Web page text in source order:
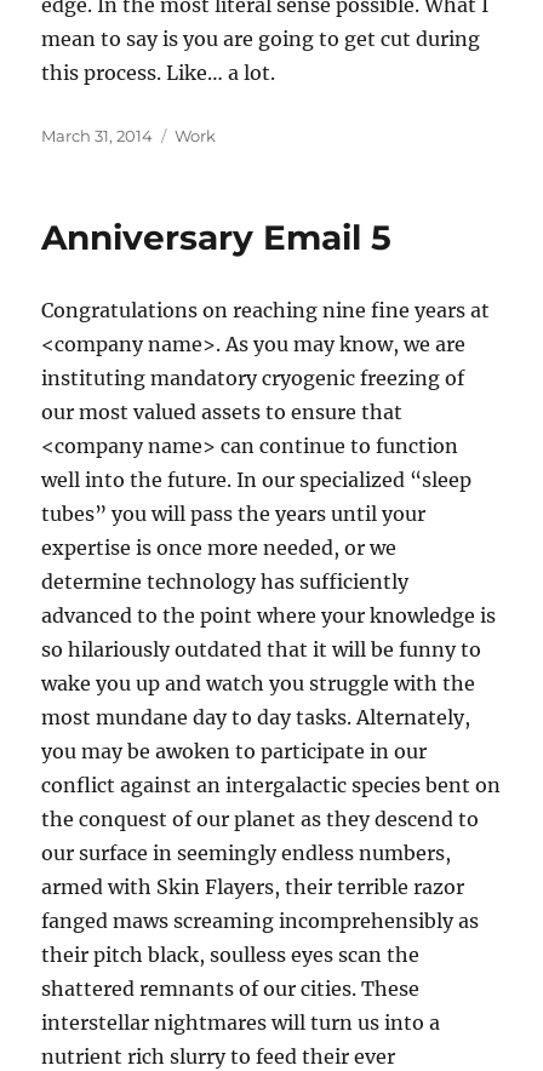
edge. In the most literal sense possible. What I
mean to say is you are going to get cut during
this process. Like… a lot.
Posted
March 31, 2014 Categories
Work
Anniversary Email 5
Congratulations on reaching nine fine years at
<company name>. As you may know, we are
instituting mandatory cryogenic freezing of
our most valued assets to ensure that
<company name> can continue to function
well into the future. In our specialized “sleep
tubes” you will pass the years until your
expertise is once more needed, or we
determine technology has sufficiently
advanced to the point where your knowledge is
so hilariously outdated that it will be funny to
wake you up and watch you struggle with the
most mundane day to day tasks. Alternately,
you may be awoken to participate in our
conflict against an intergalactic species bent on
the conquest of our planet as they descend to
our surface in seemingly endless numbers,
armed with Skin Flayers, their terrible razor
fanged maws screaming incomprehensibly as
their pitch black, soulless eyes scan the
shattered remnants of our cities. These
interstellar nightmares will turn us into a
nutrient rich slurry to feed their ever